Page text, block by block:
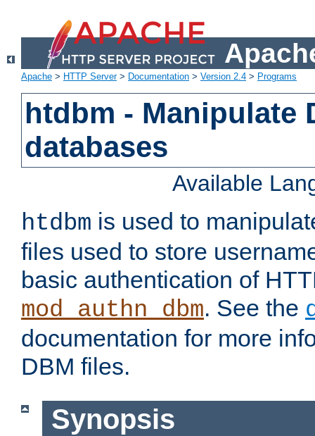
Apache > HTTP Server> Documentation > Version 2.4 > Programs
htdbm - Manipulate
databases
Available
htdbm is used to
files used to store
basic authentication of
mod_authn_dbm. See the
documentation for more
DBM files.
Synopsis